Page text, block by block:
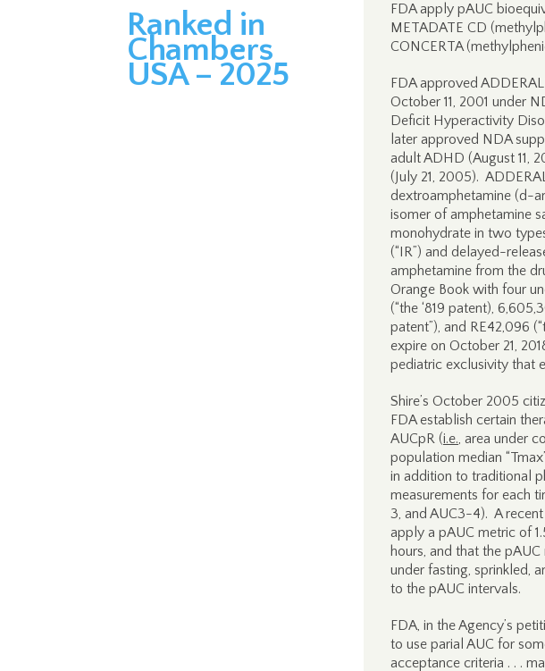
FDA apply pAUC
METADATE CD
CONCERTA
FDA approved
October 11, 2001 under
Deficit Hyperactivity
later approved NDA
adult ADHD (August 11,
(July 21, 2005).
dextroamphetamine (d-
isomer of amphetamine
monohydrate in two
(“IR”) and delayed-
amphetamine from the
Orange Book with four
(“the ‘819 patent),
patent”), and RE42,096
expire on October 21,
pediatric exclusivity that
Shire’s October 2005
FDA establish certain
AUCpR (i.e., area under
population median
in addition to traditional
measurements for each
3, and AUC3-4). A
apply a pAUC metric of
hours, and that the
under fasting, sprinkled,
to the pAUC intervals.
FDA, in the Agency’s
to use parial AUC for
acceptance criteria . . .
Ranked in
Chambers
USA – 2025